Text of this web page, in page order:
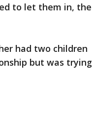
to let them in, the
had two children
but was trying